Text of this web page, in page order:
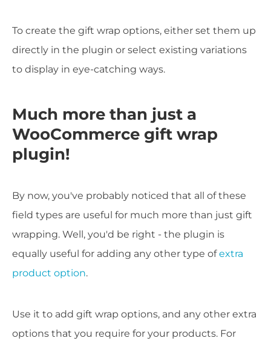
To create the gift wrap options, either set them up
directly in the plugin or select existing variations
to display in eye-catching ways.
Much more than just a
WooCommerce gift wrap
plugin!
By now, you've probably noticed that all of these
field types are useful for much more than just gift
wrapping. Well, you'd be right - the plugin is
equally useful for adding any other type ofextra
product option.
Use it to add gift wrap options, and any other extra
options that you require for your products. For